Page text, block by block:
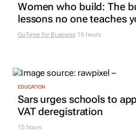
Women who build: The
lessons no one teaches
GoTyme for Business15 hours
EDUCATION
Sars urges schools to
VAT deregistration
15 hours